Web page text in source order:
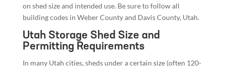
on shed size and intended use. Be sure to follow all
building codes in Weber County and Davis County, Utah.
Utah Storage Shed Size and
Permitting Requirements
In many Utah cities, sheds under a certain size (often 120-